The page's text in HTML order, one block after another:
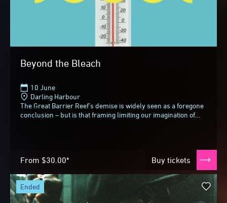
Beyond the Bleach
10 June
Darling Harbour
The Great Barrier Reef’s demise is widely seen as a foregone
conclusion – but is that framing limiting our imagination of
From $30.00* Buy tickets
ended